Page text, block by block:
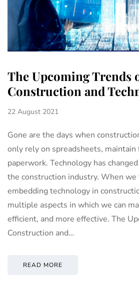
The Upcoming Trends
Construction and
22 August 2021
Gone are the days when
only rely on spreadsheets,
paperwork. Technology has
the construction industry. When we
embedding technology in
multiple aspects in which we can
efficient, and more effective. The
Construction and…
READ MORE